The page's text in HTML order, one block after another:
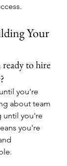
Your
ready to hire
you're
about team
until you're
you're